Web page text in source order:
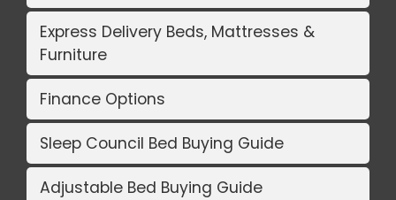
Express Delivery Beds, Mattresses &
Furniture
Finance Options
Sleep Council Bed Buying Guide
Adjustable Bed Buying Guide